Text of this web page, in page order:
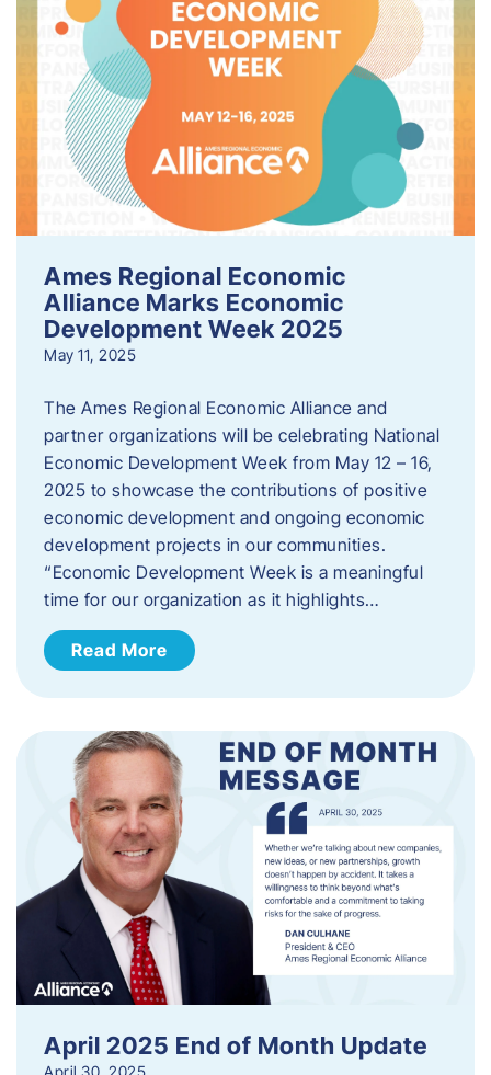
Ames Regional Economic
Alliance Marks Economic
Development Week 2025
May 11, 2025
The Ames Regional Economic Alliance and
partner organizations will be celebrating National
Economic Development Week from May 12 – 16,
2025 to showcase the contributions of positive
economic development and ongoing economic
development projects in our communities.
“Economic Development Week is a meaningful
time for our organization as it highlights…
Read More
April 2025 End of Month Update
April 30, 2025